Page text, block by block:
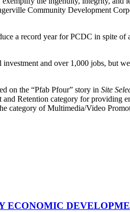
Community Development
a record year for PCDC in spite
and over 1,000 jobs, but
on the “Pfab Pfour” story in Site
Retention category for providing
category of Multimedia/Video